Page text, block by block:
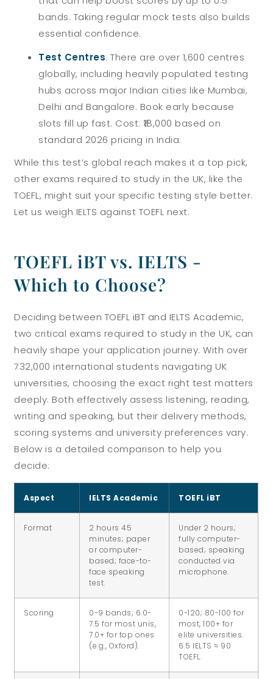
bands. Taking regular mock tests also builds
essential confidence.
Test Centres:There are over 1,600 centres
globally, including heavily populated testing
hubs across major Indian cities like Mumbai,
Delhi and Bangalore. Book early because
slots fill up fast. Cost: ₹18,000 based on
standard 2026 pricing in India.
While this test’s global reach makes it a top pick,
other exams required to study in the UK, like the
TOEFL, might suit your specific testing style better.
Let us weigh IELTS against TOEFL next.
TOEFL iBT vs. IELTS -
Which to Choose?
Deciding between TOEFL iBT and IELTS Academic,
two critical exams required to study in the UK, can
heavily shape your application journey. With over
732,000 international students navigating UK
universities, choosing the exact right test matters
deeply. Both effectively assess listening, reading,
writing and speaking, but their delivery methods,
scoring systems and university preferences vary.
Below is a detailed comparison to help you
decide:
Aspect IELTS Academic TOEFL iBT
Format
2 hours 45
minutes; paper
or computer-
based; face-to-
face speaking
test.
Under 2 hours;
fully computer-
based; speaking
conducted via
microphone.
Scoring
0-9 bands; 6.0-
7.5 for most unis,
7.0+ for top ones
(e.g., Oxford).
0-120; 80-100 for
most, 100+ for
elite universities.
6.5 IELTS ≈ 90
TOEFL.